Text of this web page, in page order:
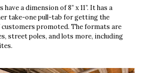
a dimension of 8” x 11”. It has a
take-one pull-tab for getting the
customers promoted. The formats are
street poles, and lots more, including